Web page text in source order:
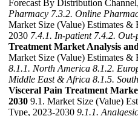
Forecast By Distribution
Pharmacy 7.3.2. Online
Market Size (Value) Estimates
2030 7.4.1. In-patient 7.4.2. Out-
Treatment Market Analysis
Market Size (Value) Estimates
8.1.1. North America 8.1.2.
Middle East & Africa 8.1.5.
Visceral Pain Treatment
2030 9.1. Market Size (Value)
Type, 2023-2030 9.1.1.